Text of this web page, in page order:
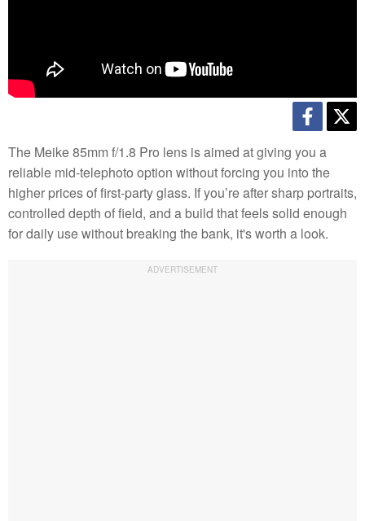
The Meike 85mm f/1.8 Pro lens is aimed at giving you a
reliable mid-telephoto option without forcing you into the
higher prices of first-party glass. If you’re after sharp portraits,
controlled depth of field, and a build that feels solid enough
for daily use without breaking the bank, it's worth a look.